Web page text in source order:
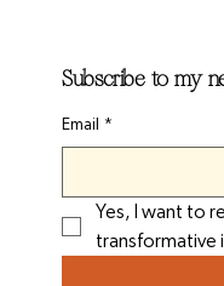
Subscribe to my
Email *
Yes, I want to
transformative